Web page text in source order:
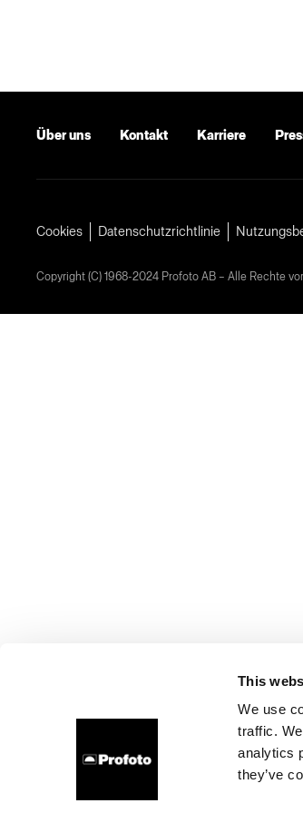
This
We use
traffic.
analytics
they’ve
Über uns Kontakt Karriere
Cookies Datenschutzrichtlinie
Copyright (C) 1968-2024 Profoto AB – Alle Rechte